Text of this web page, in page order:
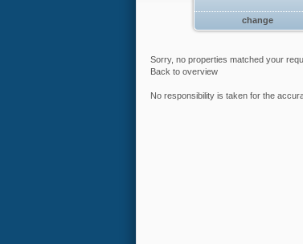
change
Sorry, no properties matched your
Back to overview
No responsibility is taken for the